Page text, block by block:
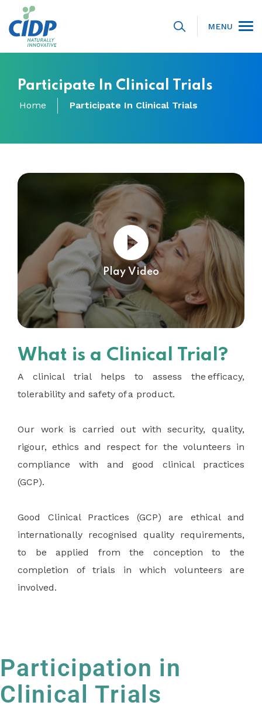
MENU
Participate In Clinical Trials
Home Participate In Clinical Trials
Play Video
What is a Clinical Trial?
A clinical trial helps to assess the efficacy,
tolerability and safety of a product.
Our work is carried out with security, quality,
rigour, ethics and respect for the volunteers in
compliance with and good clinical practices
(GCP).
Good Clinical Practices (GCP) are ethical and
internationally recognised quality requirements,
to be applied from the conception to the
completion of trials in which volunteers are
involved.
Participation in
Clinical Trials